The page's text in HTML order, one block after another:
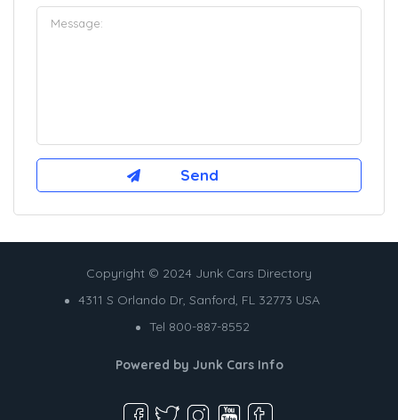
Copyright © 2024 Junk Cars Directory
4311 S Orlando Dr, Sanford, FL 32773 USA
Tel 800-887-8552
Powered by Junk Cars Info